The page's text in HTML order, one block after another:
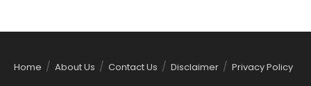
Home About Us Contact Us Disclaimer Privacy Policy